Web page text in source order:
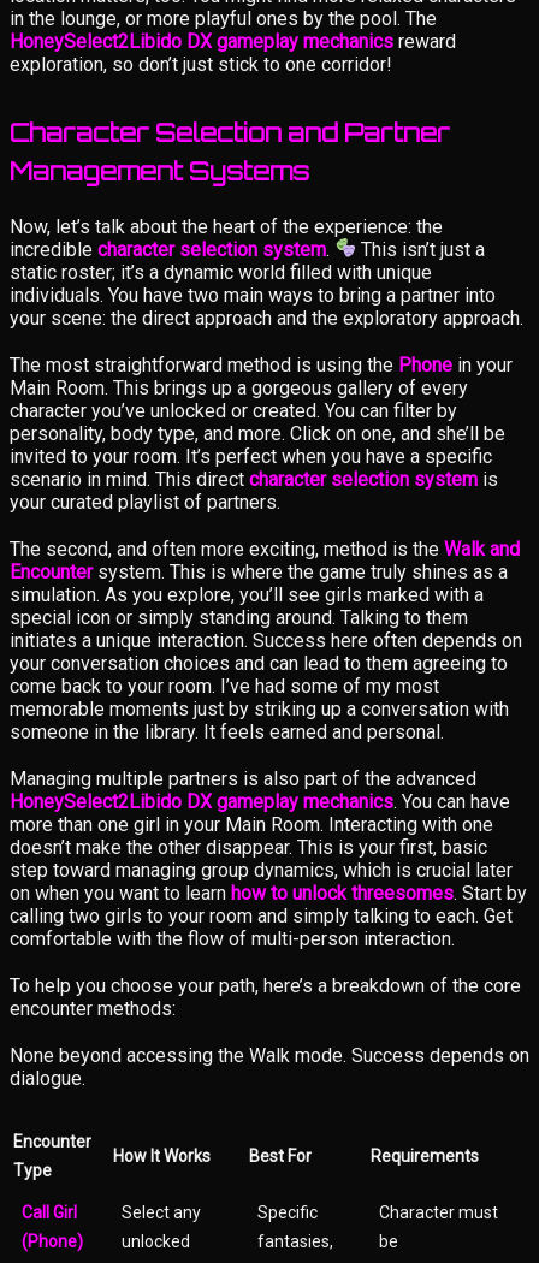
in the lounge, or more playful ones by the pool. The
HoneySelect2Libido DX gameplay mechanics reward
exploration, so don’t just stick to one corridor!
Character Selection and Partner
Management Systems
Now, let’s talk about the heart of the experience: the
incredible character selection system.
This isn’t just a
static roster; it’s a dynamic world filled with unique
individuals. You have two main ways to bring a partner into
your scene: the direct approach and the exploratory approach.
The most straightforward method is using the Phone in your
Main Room. This brings up a gorgeous gallery of every
character you’ve unlocked or created. You can filter by
personality, body type, and more. Click on one, and she’ll be
invited to your room. It’s perfect when you have a specific
scenario in mind. This direct character selection system is
your curated playlist of partners.
The second, and often more exciting, method is the Walk and
Encountersystem. This is where the game truly shines as a
simulation. As you explore, you’ll see girls marked with a
special icon or simply standing around. Talking to them
initiates a unique interaction. Success here often depends on
your conversation choices and can lead to them agreeing to
come back to your room. I’ve had some of my most
memorable moments just by striking up a conversation with
someone in the library. It feels earned and personal.
Managing multiple partners is also part of the advanced
HoneySelect2Libido DX gameplay mechanics. You can have
more than one girl in your Main Room. Interacting with one
doesn’t make the other disappear. This is your first, basic
step toward managing group dynamics, which is crucial later
on when you want to learn how to unlock threesomes. Start by
calling two girls to your room and simply talking to each. Get
comfortable with the flow of multi-person interaction.
To help you choose your path, here’s a breakdown of the core
encounter methods:
None beyond accessing the Walk mode. Success depends on
dialogue.
Encounter
Type
How It Works Best For Requirements
Call Girl
(Phone)
Select any
unlocked
Specific
fantasies,
Character must
be